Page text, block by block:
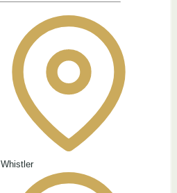
Whistler